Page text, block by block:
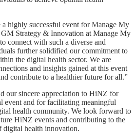
highly successful event for Manage My
Strategy & Innovation at Manage My
connect with such a diverse and
further solidified our commitment to
the digital health sector. We are
and insights gained at this event
contribute to a healthier future for all.”
our sincere appreciation to HiNZ for
event and for facilitating meaningful
health community. We look forward to
HiNZ events and contributing to the
digital health innovation.